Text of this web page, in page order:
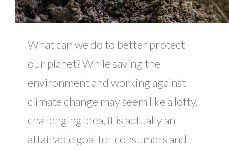
What can we do to better protect
our planet? While saving the
environment and working against
climate change may seem like a lofty,
challenging idea, it is actually an
attainable goal for consumers and